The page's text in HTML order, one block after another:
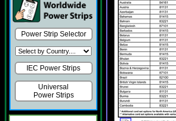
Power Strip Selector
IEC Power Strips
Universal
Power Strips